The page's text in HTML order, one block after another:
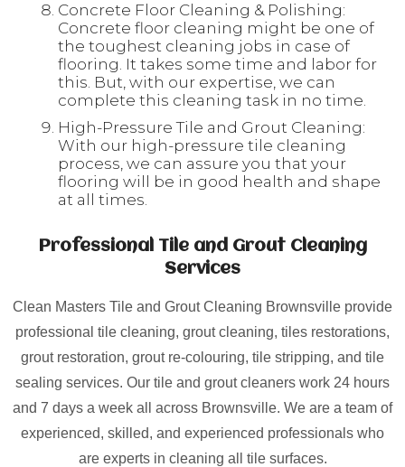
Concrete Floor Cleaning & Polishing:
Concrete floor cleaning might be one of
the toughest cleaning jobs in case of
flooring. It takes some time and labor for
this. But, with our expertise, we can
complete this cleaning task in no time.
High-Pressure Tile and Grout Cleaning:
With our high-pressure tile cleaning
process, we can assure you that your
flooring will be in good health and shape
at all times.
Professional Tile and Grout Cleaning
Services
Clean Masters Tile and Grout Cleaning Brownsville provide
professional tile cleaning, grout cleaning, tiles restorations,
grout restoration, grout re-colouring, tile stripping, and tile
sealing services. Our tile and grout cleaners work 24 hours
and 7 days a week all across Brownsville. We are a team of
experienced, skilled, and experienced professionals who
are experts in cleaning all tile surfaces.